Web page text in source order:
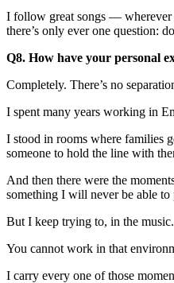
I follow great songs — wherever
there’s only ever one question:
Q8. How have your personal
Completely. There’s no
I spent many years working in
I stood in rooms where families
someone to hold the line with
And then there were the
something I will never be able to
But I keep trying to, in the music.
You cannot work in that
I carry every one of those